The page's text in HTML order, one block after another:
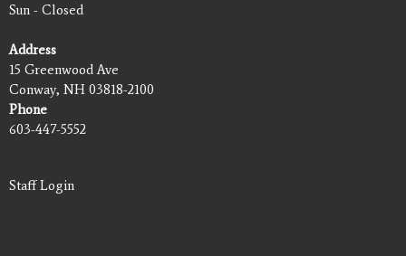
Sun - Closed
Address
15 Greenwood Ave
Conway, NH 03818-2100
Phone
603-447-5552
Staff Login